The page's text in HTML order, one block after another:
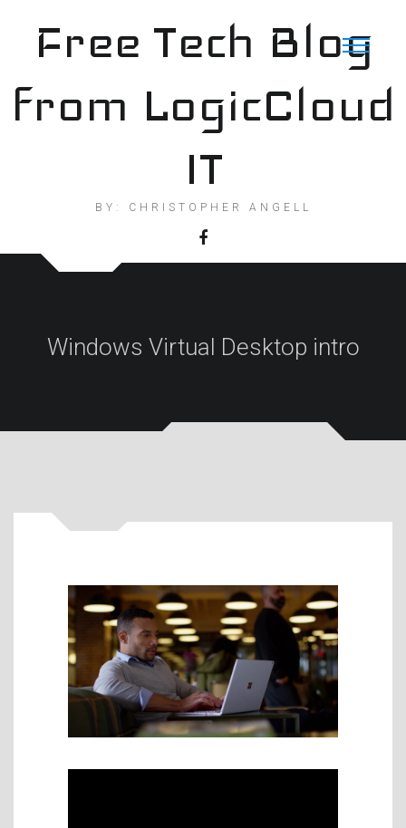
contentFree Tech Blog
from LogicCloud
IT
BY: CHRISTOPHER ANGELL
Windows Virtual Desktop intro